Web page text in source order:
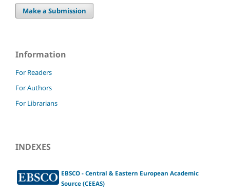
Make a Submission
Information
For Readers
For Authors
For Librarians
INDEXES
EBSCO - Central & Eastern European Academic
Source (CEEAS)